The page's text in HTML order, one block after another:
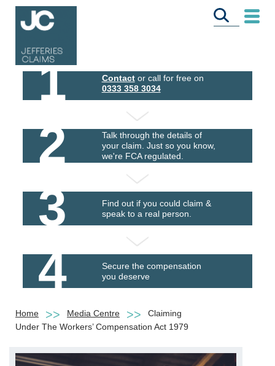
1 Contactor call for free on
0333 358 3034
2
Talk through the details of
your claim. Just so you know,
we're FCA regulated.
3
Find out if you could claim &
speak to a real person.
4
Secure the compensation
you deserve
Home Media Centre
Claiming
Under The Workers’ Compensation Act 1979